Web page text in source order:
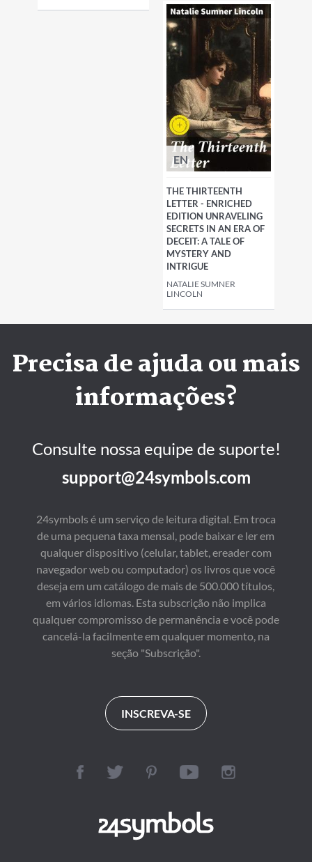
EN
THE THIRTEENTH
LETTER - ENRICHED
EDITION UNRAVELING
SECRETS IN AN ERA OF
DECEIT: A TALE OF
MYSTERY AND
INTRIGUE
NATALIE SUMNER
LINCOLN
Precisa de ajuda ou mais
informações?
Consulte nossa equipe de suporte!
support@24symbols.com
24symbols é um serviço de leitura digital. Em troca
de uma pequena taxa mensal, pode baixar e ler em
qualquer dispositivo (celular, tablet, ereader com
navegador web ou computador) os livros que você
deseja em um catálogo de mais de 500.000 títulos,
em vários idiomas. Esta subscrição não implica
qualquer compromisso de permanência e você pode
cancelá-la facilmente em qualquer momento, na
seção "Subscrição".
INSCREVA-SE